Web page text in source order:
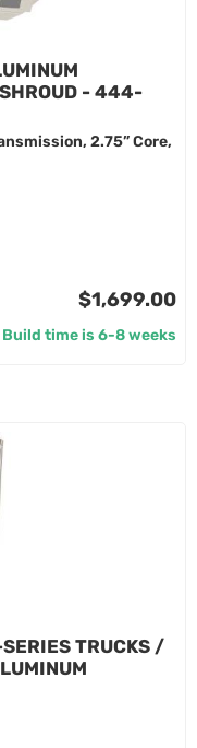
- 444-
2.75” Core,
$1,699.00
time is 6-8 weeks
TRUCKS /